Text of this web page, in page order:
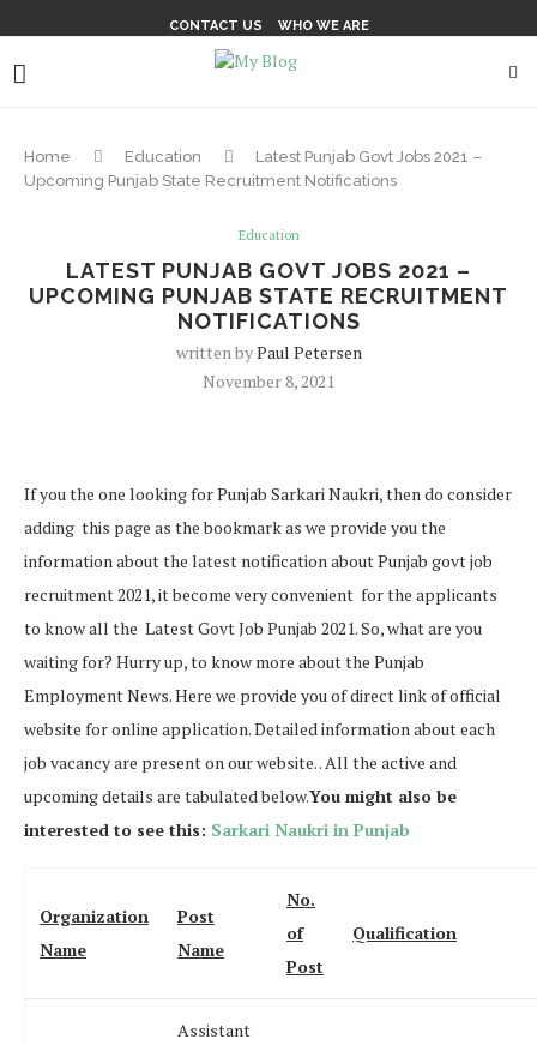
CONTACT US WHO WE ARE
Home Education
Latest Punjab Govt Jobs 2021 –
Upcoming Punjab State Recruitment Notifications
Education
LATEST PUNJAB GOVT JOBS 2021 –
UPCOMING PUNJAB STATE RECRUITMENT
NOTIFICATIONS
written byPaul Petersen
November 8, 2021
If you the one looking for Punjab Sarkari Naukri, then do consider
adding this page as the bookmark as we provide you the
information about the latest notification about Punjab govt job
recruitment 2021, it become very convenient for the applicants
to know all the Latest Govt Job Punjab 2021. So, what are you
waiting for? Hurry up, to know more about the Punjab
Employment News. Here we provide you of direct link of official
website for online application. Detailed information about each
job vacancy are present on our website. . All the active and
upcoming details are tabulated below.You might also be
interested to see this: Sarkari Naukri in Punjab
Organization
Name
Post
Name
No.
of
Post
Qualification
Assistant